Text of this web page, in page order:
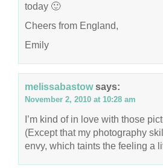
today 🙂
Cheers from England,
Emily
melissabastow says:
November 2, 2010 at 10:28 am
I’m kind of in love with those
(Except that my photography
envy, which taints the feeling a